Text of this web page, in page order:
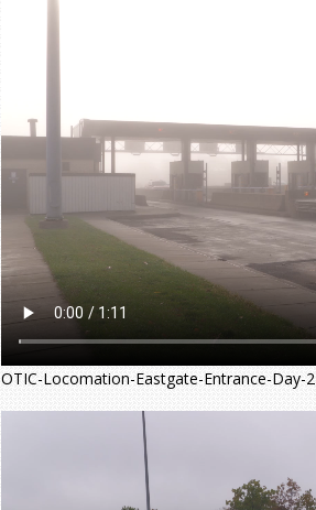
OTIC-Locomation-Eastgate-Entrance-Day-2